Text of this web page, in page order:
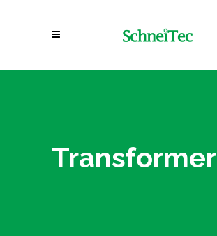
Transformer